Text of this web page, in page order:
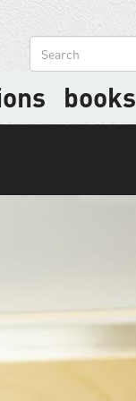
Search
formbooks